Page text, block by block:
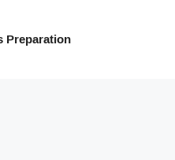
Preparation